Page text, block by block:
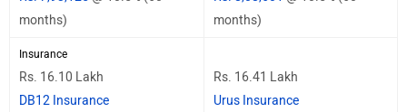
months)
months)
Insurance
Rs. 16.10 Lakh
DB12 Insurance
Rs. 16.41 Lakh
Urus Insurance